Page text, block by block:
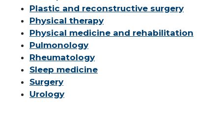
Plastic and reconstructive surgery
Physical therapy
Physical medicine and rehabilitation
Pulmonology
Rheumatology
Sleep medicine
Surgery
Urology